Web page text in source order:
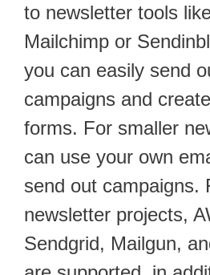
to newsletter tools
Mailchimp or
you can easily send
campaigns and
forms. For smaller
can use your own
send out campaigns.
newsletter projects,
Sendgrid, Mailgun,